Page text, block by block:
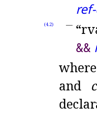
(4.2)
&&
where
and